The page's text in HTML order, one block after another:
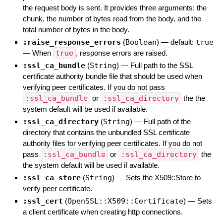
the request body is sent. It provides three arguments: the
chunk, the number of bytes read from the body, and the
total number of bytes in the body.
:raise_response_errors (Boolean) — default: true
— When true , response errors are raised.
:ssl_ca_bundle (String) — Full path to the SSL
certificate authority bundle file that should be used when
verifying peer certificates. If you do not pass
:ssl_ca_bundle or :ssl_ca_directory the the
system default will be used if available.
:ssl_ca_directory (String) — Full path of the
directory that contains the unbundled SSL certificate
authority files for verifying peer certificates. If you do not
pass
:ssl_ca_bundle or :ssl_ca_directory the
the system default will be used if available.
:ssl_ca_store (String) — Sets the X509::Store to
verify peer certificate.
:ssl_cert (OpenSSL::X509::Certificate) — Sets
a client certificate when creating http connections.